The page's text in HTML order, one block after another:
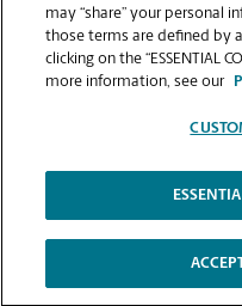
VIEW
Copyright © 1994-2026.
The UPS Store | Privacy Notice |
may “share” your personal
those terms are defined by
clicking on the “ESSENTIAL
more information, see our